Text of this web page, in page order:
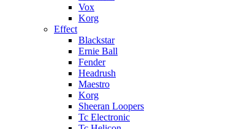
Vox
Korg
Effect
Blackstar
Ernie Ball
Fender
Headrush
Maestro
Korg
Sheeran Loopers
Tc Electronic